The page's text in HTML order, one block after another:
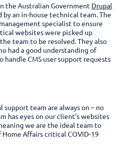
the Australian Government Drupal
by an in-house technical team. The
specialist to ensure
websites were picked up
team to be resolved. They also
had a good understanding of
handle CMS user support requests
team are always on – no
has eyes on our client’s websites
we are the ideal team to
Affairs critical COVID-19